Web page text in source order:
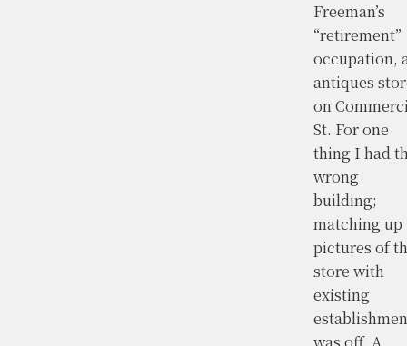
Freeman’s
“retirement”
occupation,
antiques
on
St. For one
thing I had
wrong
building;
matching up
pictures of
store with
existing